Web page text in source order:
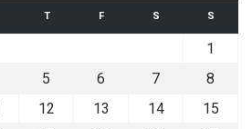
T F S S
1
5 6 7
8
12 13 14
15